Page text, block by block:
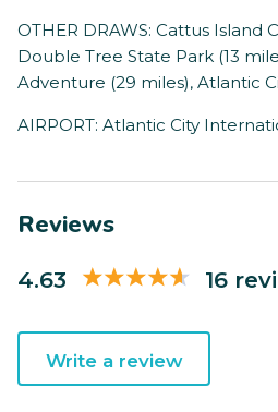
OTHER DRAWS: Cattus Island
Double Tree State Park (13
Adventure (29 miles), Atlantic
AIRPORT: Atlantic City
Reviews
4.63 16
Write a review